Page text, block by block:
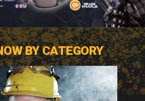
BY CATEGORY